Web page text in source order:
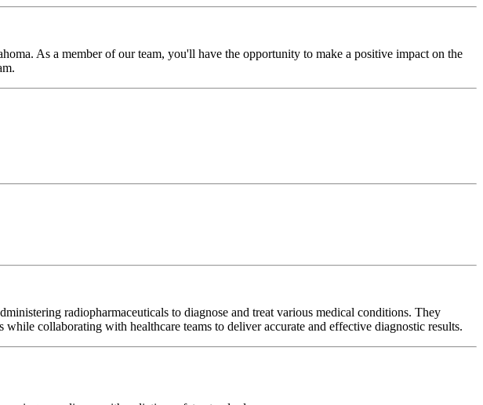
As a member of our team, you'll have the opportunity to make a positive impact on the
radiopharmaceuticals to diagnose and treat various medical conditions. They
collaborating with healthcare teams to deliver accurate and effective diagnostic results.